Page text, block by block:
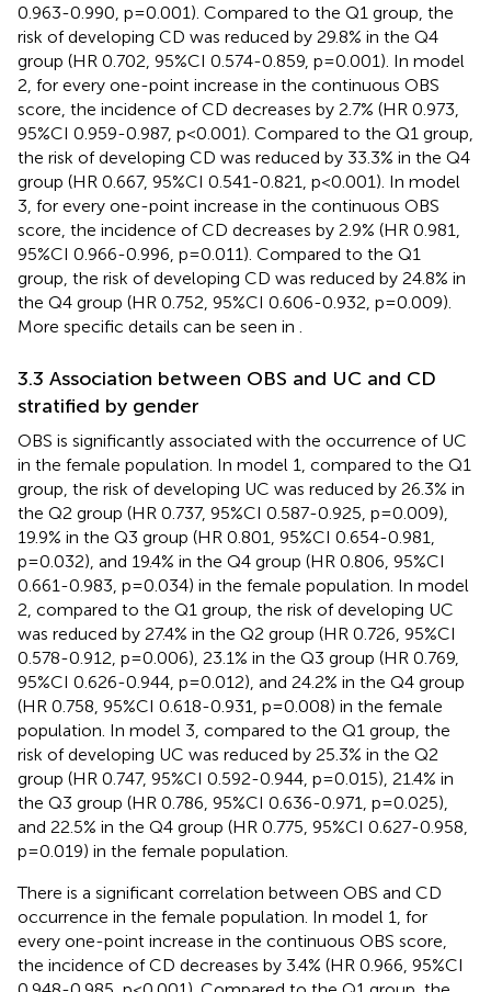
0.963-0.990, p=0.001). Compared to the Q1 group, the
risk of developing CD was reduced by 29.8% in the Q4
group (HR 0.702, 95%CI 0.574-0.859, p=0.001). In model
2, for every one-point increase in the continuous OBS
score, the incidence of CD decreases by 2.7% (HR 0.973,
95%CI 0.959-0.987, p<0.001). Compared to the Q1 group,
the risk of developing CD was reduced by 33.3% in the Q4
group (HR 0.667, 95%CI 0.541-0.821, p<0.001). In model
3, for every one-point increase in the continuous OBS
score, the incidence of CD decreases by 2.9% (HR 0.981,
95%CI 0.966-0.996, p=0.011). Compared to the Q1
group, the risk of developing CD was reduced by 24.8% in
the Q4 group (HR 0.752, 95%CI 0.606-0.932, p=0.009).
More specific details can be seen in
3.3 Association between OBS and UC and CD
stratified by gender
OBS is significantly associated with the occurrence of UC
in the female population. In model 1, compared to the Q1
group, the risk of developing UC was reduced by 26.3% in
the Q2 group (HR 0.737, 95%CI 0.587-0.925, p=0.009),
19.9% in the Q3 group (HR 0.801, 95%CI 0.654-0.981,
p=0.032), and 19.4% in the Q4 group (HR 0.806, 95%CI
0.661-0.983, p=0.034) in the female population. In model
2, compared to the Q1 group, the risk of developing UC
was reduced by 27.4% in the Q2 group (HR 0.726, 95%CI
0.578-0.912, p=0.006), 23.1% in the Q3 group (HR 0.769,
95%CI 0.626-0.944, p=0.012), and 24.2% in the Q4 group
(HR 0.758, 95%CI 0.618-0.931, p=0.008) in the female
population. In model 3, compared to the Q1 group, the
risk of developing UC was reduced by 25.3% in the Q2
group (HR 0.747, 95%CI 0.592-0.944, p=0.015), 21.4% in
the Q3 group (HR 0.786, 95%CI 0.636-0.971, p=0.025),
and 22.5% in the Q4 group (HR 0.775, 95%CI 0.627-0.958,
p=0.019) in the female population.
There is a significant correlation between OBS and CD
occurrence in the female population. In model 1, for
every one-point increase in the continuous OBS score,
the incidence of CD decreases by 3.4% (HR 0.966, 95%CI